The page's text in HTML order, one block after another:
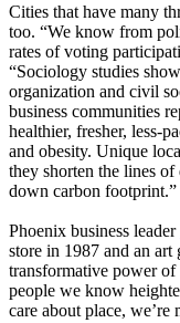
Cities that have many
too. “We know from
rates of voting
“Sociology studies
organization and civil
business communities
healthier, fresher, less-
and obesity. Unique
they shorten the lines
down carbon footprint.”
Phoenix business leader
store in 1987 and an
transformative power
people we know
care about place,